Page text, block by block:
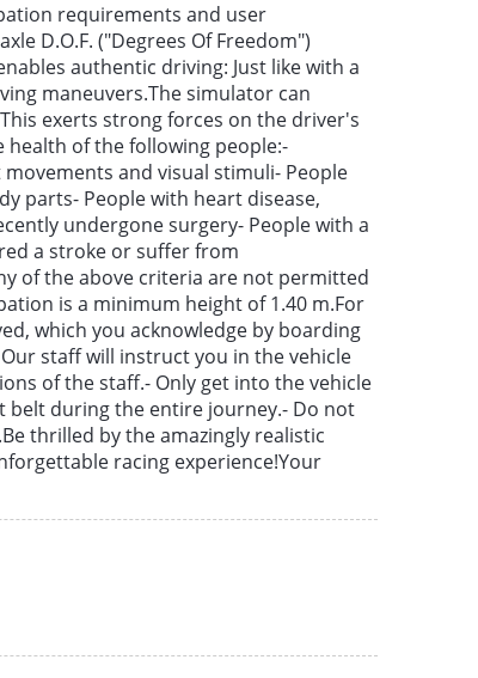
requirements and user
D.O.F. ("Degrees Of Freedom")
authentic driving: Just like with a
maneuvers.The simulator can
exerts strong forces on the driver's
health of the following people:-
and visual stimuli- People
parts- People with heart disease,
undergone surgery- People with a
a stroke or suffer from
of the above criteria are not permitted
is a minimum height of 1.40 m.For
which you acknowledge by boarding
staff will instruct you in the vehicle
of the staff.- Only get into the vehicle
belt during the entire journey.- Do not
thrilled by the amazingly realistic
racing experience!Your